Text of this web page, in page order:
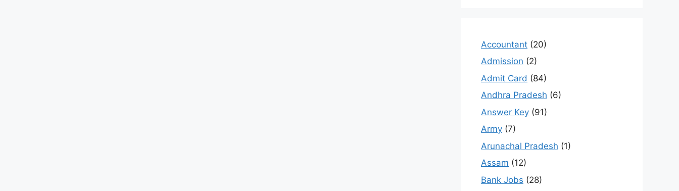
Accountant (20)
Admission (2)
Admit Card (84)
Andhra Pradesh (6)
Answer Key (91)
Army (7)
Arunachal Pradesh (1)
Assam (12)
Bank Jobs (28)